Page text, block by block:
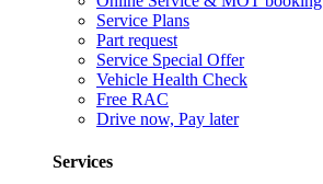
Service Plans
Part request
Service Special Offer
Vehicle Health Check
Free RAC
Drive now, Pay later
Services